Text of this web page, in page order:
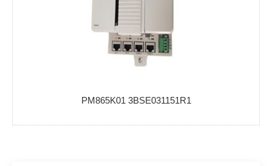
PM865K01 3BSE031151R1